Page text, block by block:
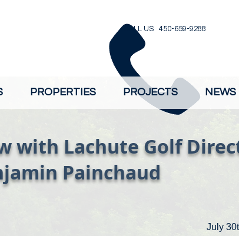
CALL US 450-659-9288
with Lachute Golf
Painchaud
July
PROPERTIES PROJECTS NEWS